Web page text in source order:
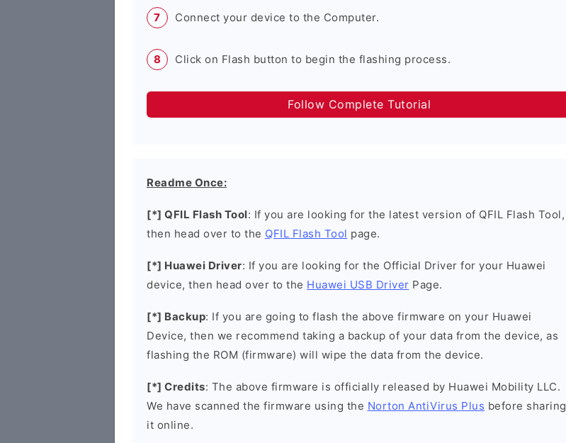
Connect your device to the Computer.
Click on Flash button to begin the flashing process.
Follow Complete Tutorial
Readme Once:
[*] QFIL Flash Tool: If you are looking for the latest version of QFIL Flash Tool,
then head over to the QFIL Flash Tool page.
[*] Huawei Driver: If you are looking for the Official Driver for your Huawei
device, then head over to the Huawei USB Driver Page.
[*] Backup: If you are going to flash the above firmware on your Huawei
Device, then we recommend taking a backup of your data from the device, as
flashing the ROM (firmware) will wipe the data from the device.
[*] Credits: The above firmware is officially released by Huawei Mobility LLC.
We have scanned the firmware using the Norton AntiVirus Plus before sharing
it online.